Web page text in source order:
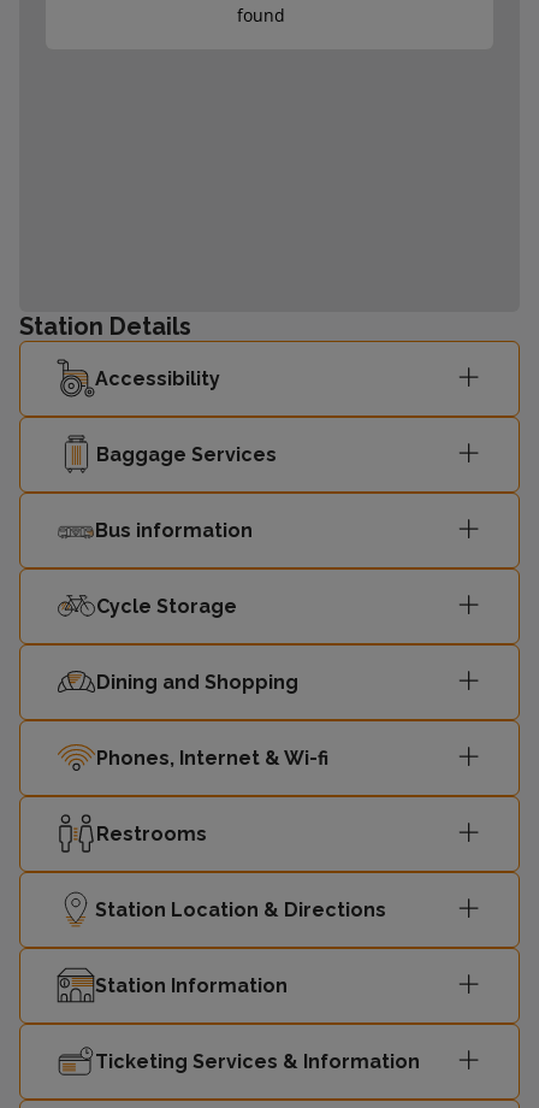
found
Station Details
Accessibility
Baggage Services
Bus information
Cycle Storage
Dining and Shopping
Phones, Internet & Wi-fi
Restrooms
Station Location & Directions
Station Information
Ticketing Services & Information